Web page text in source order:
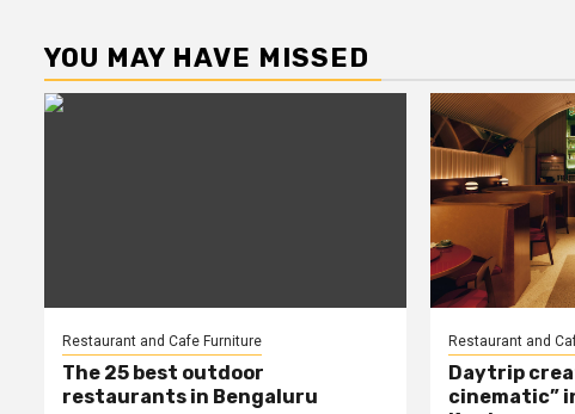
YOU MAY HAVE MISSED
Restaurant and Cafe Furniture
The 25 best outdoor
restaurants in Bengaluru
Restaurant and
Daytrip
cinematic”